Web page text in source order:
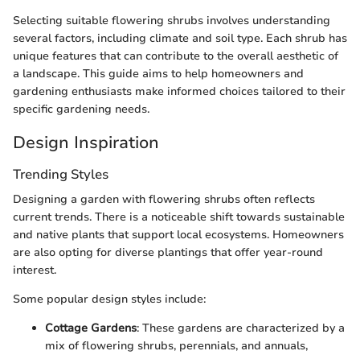
Selecting suitable flowering shrubs involves understanding
several factors, including climate and soil type. Each shrub has
unique features that can contribute to the overall aesthetic of
a landscape. This guide aims to help homeowners and
gardening enthusiasts make informed choices tailored to their
specific gardening needs.
Design Inspiration
Trending Styles
Designing a garden with flowering shrubs often reflects
current trends. There is a noticeable shift towards sustainable
and native plants that support local ecosystems. Homeowners
are also opting for diverse plantings that offer year-round
interest.
Some popular design styles include:
Cottage Gardens: These gardens are characterized by a
mix of flowering shrubs, perennials, and annuals,